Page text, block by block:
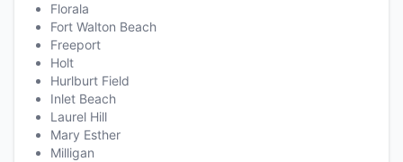
Florala
Fort Walton Beach
Freeport
Holt
Hurlburt Field
Inlet Beach
Laurel Hill
Mary Esther
Milligan